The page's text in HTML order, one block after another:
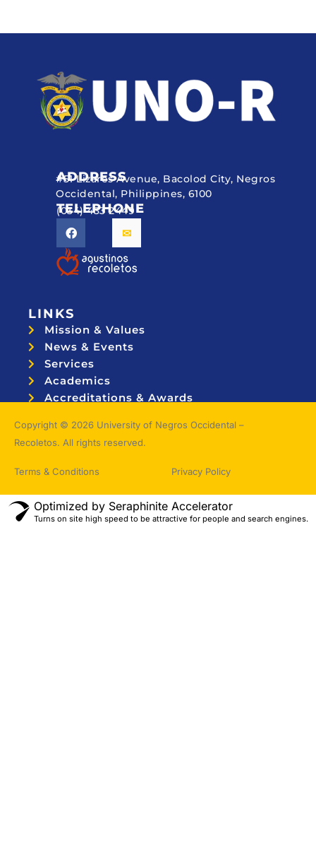
ADDRESS
#51 Lizares Avenue, Bacolod City, Negros
Occidental, Philippines, 6100
TELEPHONE
(034) 433 2449
LINKS
Mission & Values
News & Events
Services
Academics
Accreditations & Awards
Copyright © 2026 University of Negros Occidental –
Recoletos. All rights reserved.
Terms & Conditions Privacy Policy
Optimized by Seraphinite Accelerator
Turns on site high speed to be attractive for people and search engines.